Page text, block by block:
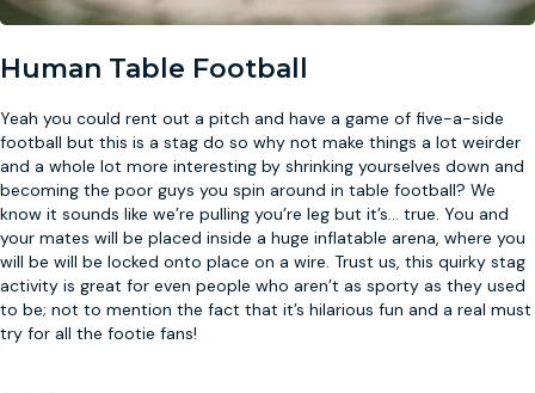
Human Table Football
Yeah you could rent out a pitch and have a game of five-a-side
football but this is a stag do so why not make things a lot weirder
and a whole lot more interesting by shrinking yourselves down and
becoming the poor guys you spin around in table football? We
know it sounds like we’re pulling you’re leg but it’s... true. You and
your mates will be placed inside a huge inflatable arena, where you
will be will be locked onto place on a wire. Trust us, this quirky stag
activity is great for even people who aren’t as sporty as they used
to be; not to mention the fact that it’s hilarious fun and a real must
try for all the footie fans!